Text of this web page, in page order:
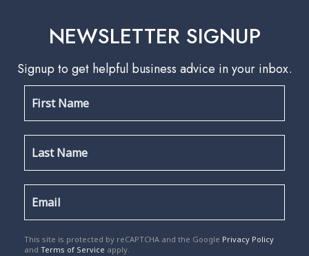
NEWSLETTER SIGNUP
Signup to get helpful business advice in your inbox.
reCAPTCHA*
This site is protected by reCAPTCHA and the Google Privacy Policy
and Terms of Service apply.